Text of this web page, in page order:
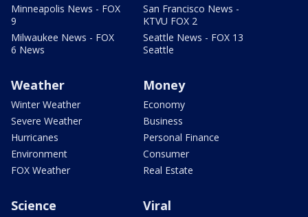
Minneapolis News - FOX
9
Milwaukee News - FOX
6 News
San Francisco News -
KTVU FOX 2
Seattle News - FOX 13
Seattle
Weather
Winter Weather
Severe Weather
Hurricanes
Environment
FOX Weather
Money
Economy
Business
Personal Finance
Consumer
Real Estate
Science Viral